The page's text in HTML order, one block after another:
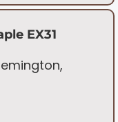
EX31